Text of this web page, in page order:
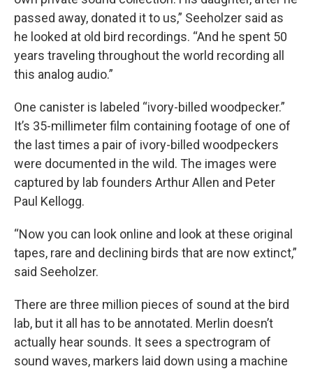
passed away, donated it to us,” Seeholzer said as
he looked at old bird recordings. “And he spent 50
years traveling throughout the world recording all
this analog audio.”
One canister is labeled “ivory-billed woodpecker.”
It’s 35-millimeter film containing footage of one of
the last times a pair of ivory-billed woodpeckers
were documented in the wild. The images were
captured by lab founders Arthur Allen and Peter
Paul Kellogg.
“Now you can look online and look at these original
tapes, rare and declining birds that are now extinct,”
said Seeholzer.
There are three million pieces of sound at the bird
lab, but it all has to be annotated. Merlin doesn’t
actually hear sounds. It sees a spectrogram of
sound waves, markers laid down using a machine